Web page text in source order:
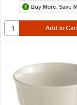
Buy More, Save